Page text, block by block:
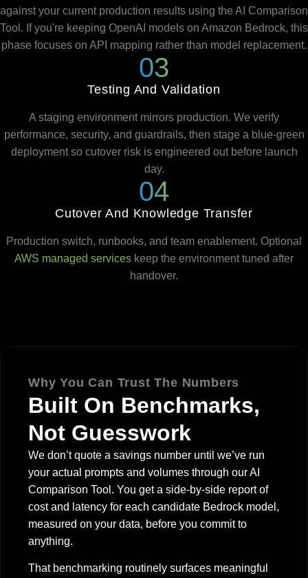
against your current production results using the AI Comparison
Tool. If you're keeping OpenAI models on Amazon Bedrock, this
phase focuses on API mapping rather than model replacement.
03
Testing And Validation
A staging environment mirrors production. We verify
performance, security, and guardrails, then stage a blue-green
deployment so cutover risk is engineered out before launch
day.
04
Cutover And Knowledge Transfer
Production switch, runbooks, and team enablement. Optional
AWS managed services keep the environment tuned after
handover.
Why You Can Trust The Numbers
Built On Benchmarks,
Not Guesswork
We don’t quote a savings number until we’ve run
your actual prompts and volumes through our AI
Comparison Tool. You get a side-by-side report of
cost and latency for each candidate Bedrock model,
measured on your data, before you commit to
anything.
That benchmarking routinely surfaces meaningful